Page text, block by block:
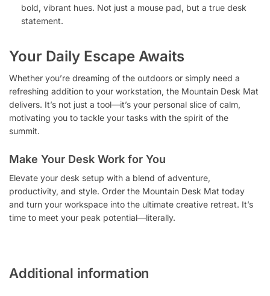
bold, vibrant hues. Not just a mouse pad, but a true desk
statement.
Your Daily Escape Awaits
Whether you’re dreaming of the outdoors or simply need a
refreshing addition to your workstation, the Mountain Desk Mat
delivers. It’s not just a tool—it’s your personal slice of calm,
motivating you to tackle your tasks with the spirit of the
summit.
Make Your Desk Work for You
Elevate your desk setup with a blend of adventure,
productivity, and style. Order the Mountain Desk Mat today
and turn your workspace into the ultimate creative retreat. It’s
time to meet your peak potential—literally.
Additional information